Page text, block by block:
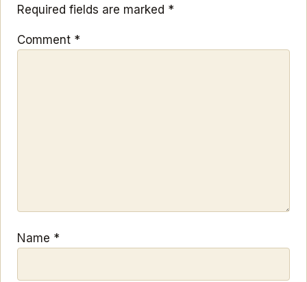
Required fields are marked *
Comment *
Name *